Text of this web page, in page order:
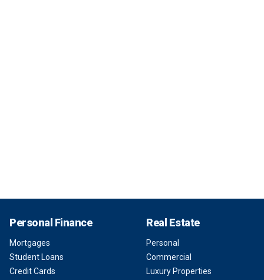
Personal Finance
Mortgages
Student Loans
Credit Cards
Real Estate
Personal
Commercial
Luxury Properties